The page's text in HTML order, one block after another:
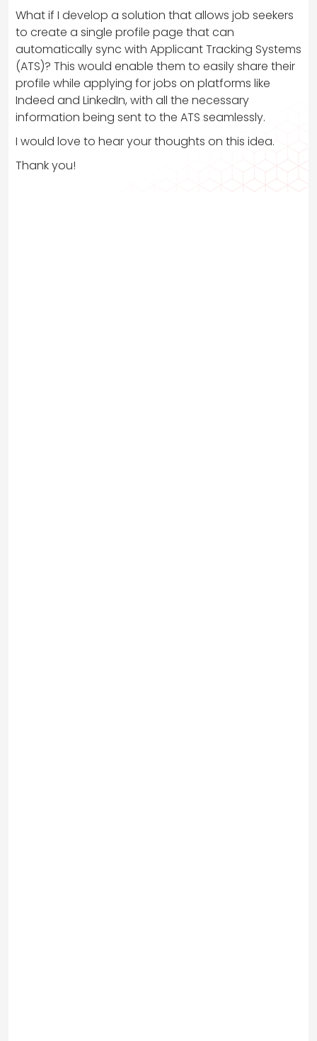
What if I develop a solution that allows job seekers
to create a single profile page that can
automatically sync with Applicant Tracking Systems
(ATS)? This would enable them to easily share their
profile while applying for jobs on platforms like
Indeed and LinkedIn, with all the necessary
information being sent to the ATS seamlessly.
I would love to hear your thoughts on this idea.
Thank you!